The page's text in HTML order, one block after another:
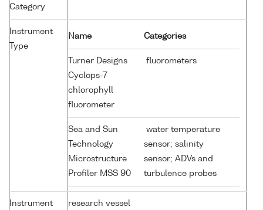
Category
Instrument
Type
Name Categories
Turner Designs
Cyclops-7
chlorophyll
fluorometer
fluorometers
Sea and Sun
Technology
Microstructure
Profiler MSS 90
water temperature
sensor; salinity
sensor; ADVs and
turbulence probes
Instrument
research vessel